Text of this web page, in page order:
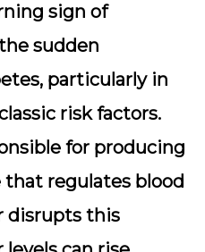
sign of
sudden
particularly in
risk factors.
for producing
regulates blood
disrupts this